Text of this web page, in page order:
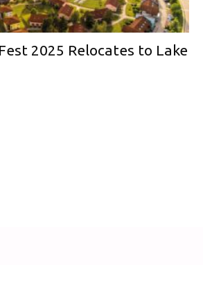
2025 Relocates to Lake